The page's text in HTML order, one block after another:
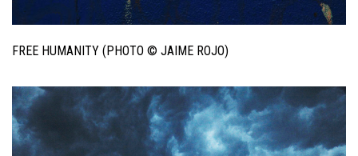
FREE HUMANITY (PHOTO © JAIME ROJO)